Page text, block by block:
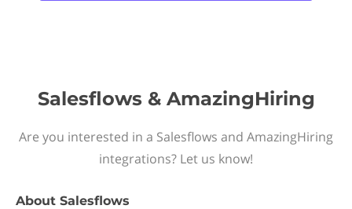
Salesflows & AmazingHiring
Are you interested in a Salesflows and AmazingHiring
integrations? Let us know!
About Salesflows